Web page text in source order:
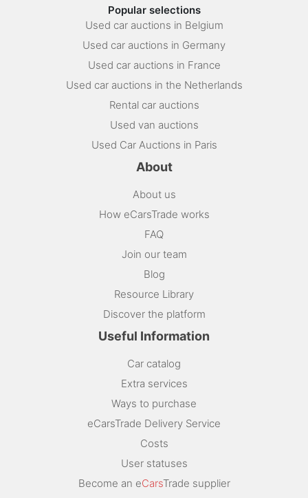
Popular selections
Used car auctions in Belgium
Used car auctions in Germany
Used car auctions in France
Used car auctions in the Netherlands
Rental car auctions
Used van auctions
Used Car Auctions in Paris
About
About us
How eCarsTrade works
FAQ
Join our team
Blog
Resource Library
Discover the platform
Useful Information
Car catalog
Extra services
Ways to purchase
eCarsTrade Delivery Service
Costs
User statuses
Become an eCarsTrade supplier